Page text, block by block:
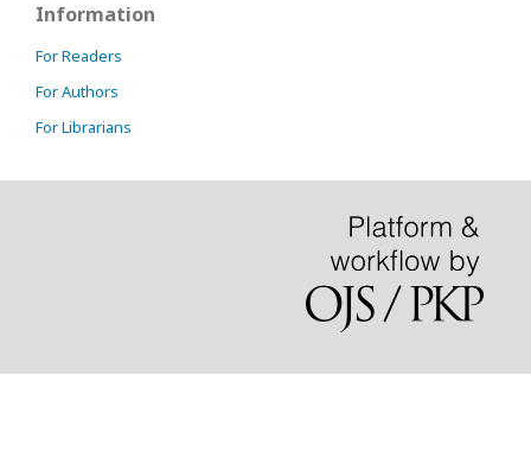
Information
For Readers
For Authors
For Librarians